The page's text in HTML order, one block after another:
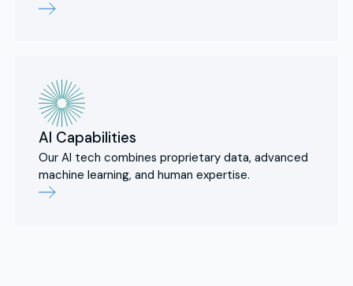
AI Capabilities
Our AI tech combines proprietary data, advanced
machine learning, and human expertise.